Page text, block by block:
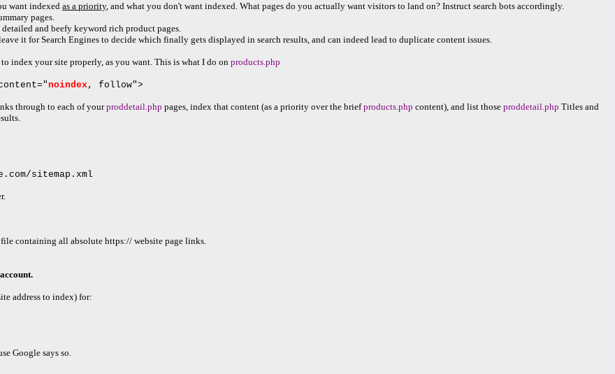
want indexed as a priority, and what you don't want indexed. What pages do you actually want visitors to land on? Instruct search bots accordingly.
pages.
detailed and beefy keyword rich product pages.
it for Search Engines to decide which finally gets displayed in search results, and can indeed lead to duplicate content issues.
index your site properly, as you want. This is what I do on products.php
noindex, follow">
through to each of yourproddetail.php pages, index that content (as a priority over the briefproducts.php content), and list those proddetail.php Titles and
sitemap.xml
containing all absolute https:// website page links.
address to index) for:
Google says so.